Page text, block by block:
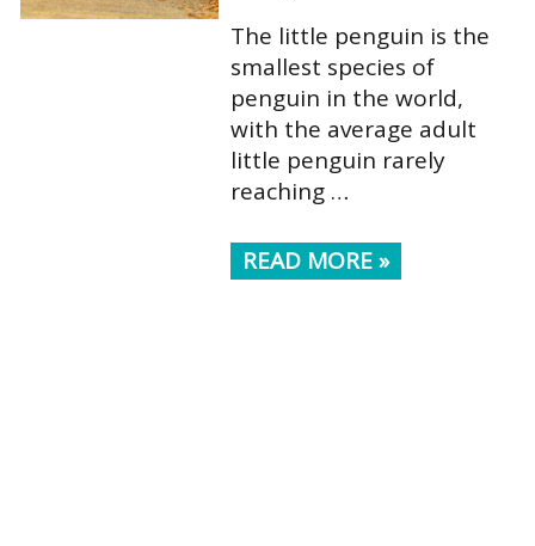
The little penguin is the
smallest species of
penguin in the world,
with the average adult
little penguin rarely
reaching …
READ MORE »